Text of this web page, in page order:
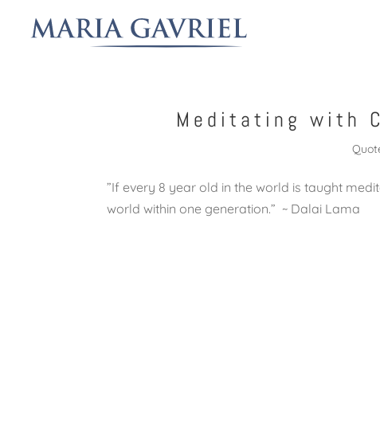
Meditating with
‎”If every 8 year old in the world is taught
world within one generation.” ~ Dalai Lama